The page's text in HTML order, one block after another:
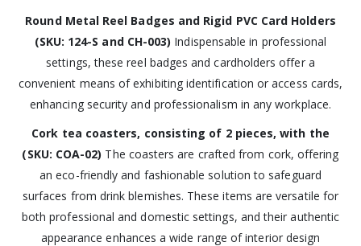
Round Metal Reel Badges and Rigid PVC Card Holders
(SKU: 124-S and CH-003) Indispensable in professional
settings, these reel badges and cardholders offer a
convenient means of exhibiting identification or access cards,
enhancing security and professionalism in any workplace.
Cork tea coasters, consisting of 2 pieces, with the
(SKU: COA-02) The coasters are crafted from cork, offering
an eco-friendly and fashionable solution to safeguard
surfaces from drink blemishes. These items are versatile for
both professional and domestic settings, and their authentic
appearance enhances a wide range of interior design